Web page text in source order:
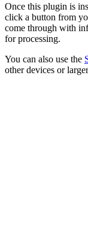
Once this plugin is
click a button from
come through with
for processing.
You can also use the
other devices or